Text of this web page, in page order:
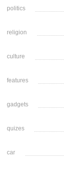
politics
religion
culture
features
gadgets
quizes
car